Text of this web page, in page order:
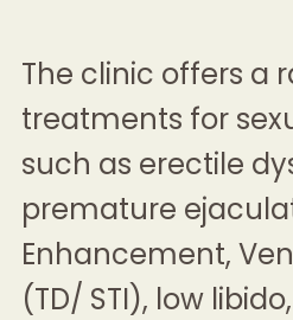
The clinic offers a
treatments for
such as erectile
premature
Enhancement,
(TD/ STI), low